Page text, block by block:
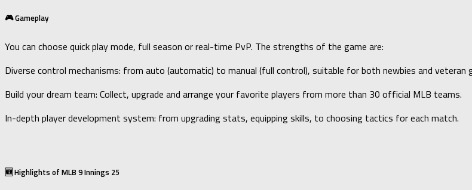
🎮 Gameplay
You can choose quick play mode, full season or real-time PvP. The strengths of the game are:
Diverse control mechanisms: from auto (automatic) to manual (full control), suitable for both newbies and veteran
Build your dream team: Collect, upgrade and arrange your favorite players from more than 30 official MLB teams.
In-depth player development system: from upgrading stats, equipping skills, to choosing tactics for each match.
🆕 Highlights of MLB 9 Innings 25